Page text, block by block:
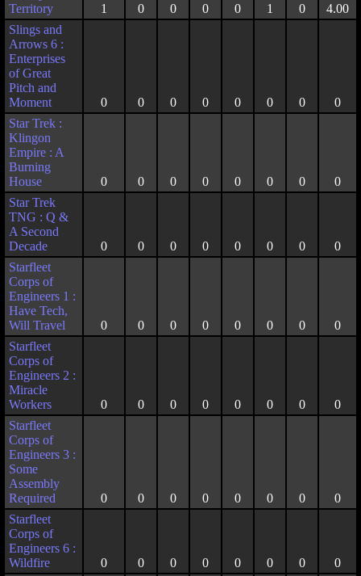
Territory
1 0 0 0 0 1 0
4.00
Slings and
Arrows 6 :
Enterprises
of Great
Pitch and
Moment
0 0 0 0 0 0 0
0
Star Trek :
Klingon
Empire : A
Burning
House
0 0 0 0 0 0 0
0
Star Trek
TNG : Q &
A Second
Decade
0 0 0 0 0 0 0
0
Starfleet
Corps of
Engineers 1 :
Have Tech,
Will Travel
0 0 0 0 0 0 0
0
Starfleet
Corps of
Engineers 2 :
Miracle
Workers
0 0 0 0 0 0 0
0
Starfleet
Corps of
Engineers 3 :
Some
Assembly
Required
0 0 0 0 0 0 0
0
Starfleet
Corps of
Engineers 6 :
Wildfire
0 0 0 0 0 0 0
0